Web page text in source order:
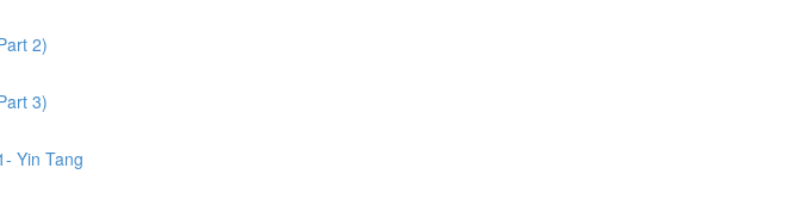
2)
3)
Yin Tang